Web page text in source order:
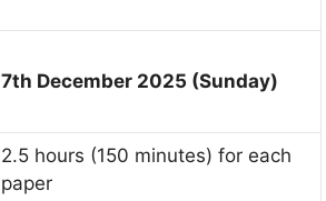
7th December 2025 (Sunday)
2.5 hours (150 minutes) for each
paper